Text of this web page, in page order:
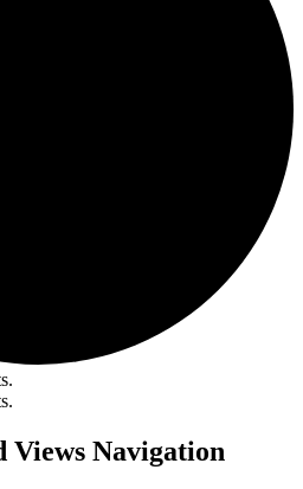
Views Navigation